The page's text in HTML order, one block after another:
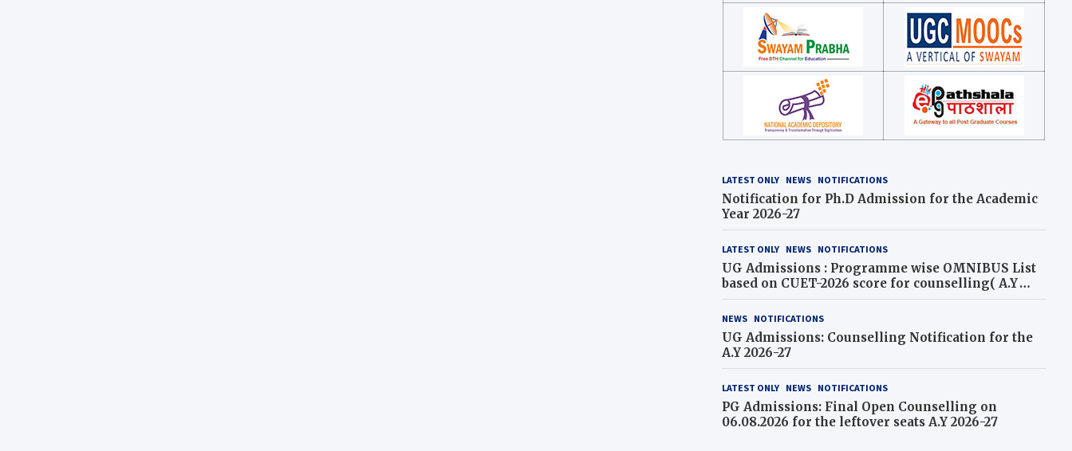
LATEST ONLY NEWS NOTIFICATIONS
Notification for Ph.D Admission for the Academic
Year 2026-27
LATEST ONLY NEWS NOTIFICATIONS
UG Admissions : Programme wise OMNIBUS List
based on CUET-2026 score for counselling( A.Y
2026-27)
NEWS NOTIFICATIONS
UG Admissions: Counselling Notification for the
A.Y 2026-27
LATEST ONLY NEWS NOTIFICATIONS
PG Admissions: Final Open Counselling on
06.08.2026 for the leftover seats A.Y 2026-27